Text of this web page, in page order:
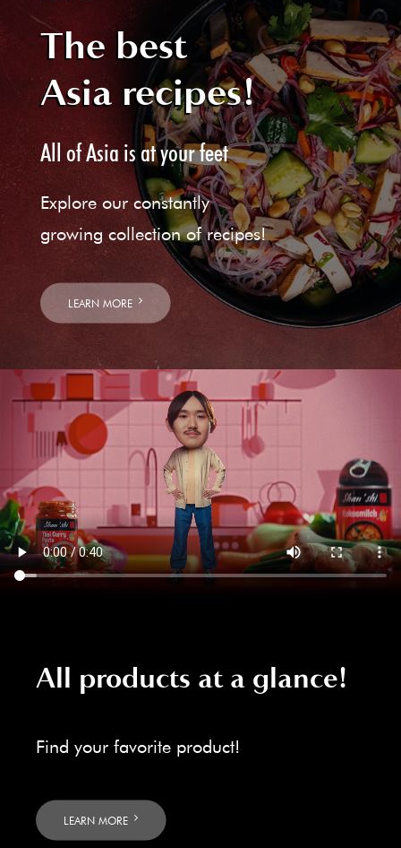
The best
Asia recipes!
All of Asia is at your feet
Explore our constantly
growing collection of recipes!
LEARN MORE
All products at a glance!
Find your favorite product!
LEARN MORE